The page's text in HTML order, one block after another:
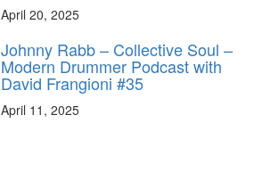
April 20, 2025
Johnny Rabb – Collective Soul –
Modern Drummer Podcast with
David Frangioni #35
April 11, 2025